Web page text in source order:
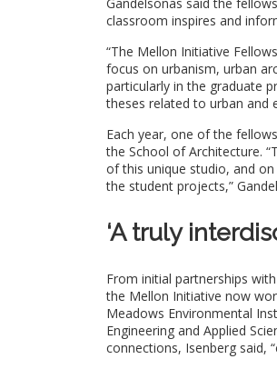
classroom inspires and
“The Mellon Initiative
focus on urbanism, urban
particularly in the graduate
theses related to urban and
Each year, one of the
the School of Architecture.
of this unique studio, and
the student projects,”
‘A truly
From initial partnerships
the Mellon Initiative now
Meadows Environmental
Engineering and Applied
connections, Isenberg said,